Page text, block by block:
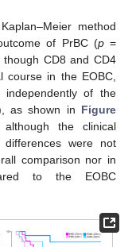
method
of PrBC (p=
though CD8 and CD4
course in the EOBC,
of the
as shown in Figure
the clinical
were not
comparison nor in
to the EOBC